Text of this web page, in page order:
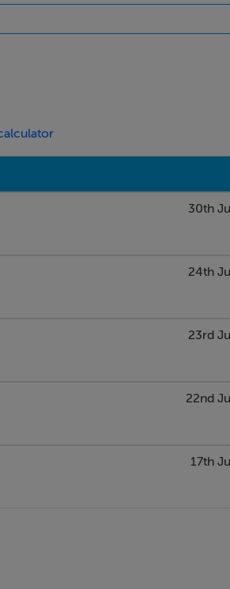
30th
24th
23rd
22nd
17th